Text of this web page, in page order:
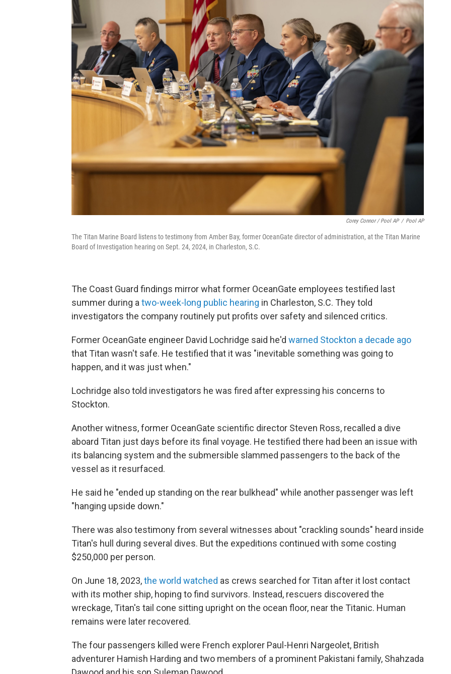
Corey Connor / Pool AP / Pool AP
The Titan Marine Board listens to testimony from Amber Bay, former OceanGate director of administration, at the Titan Marine
Board of Investigation hearing on Sept. 24, 2024, in Charleston, S.C.
The Coast Guard findings mirror what former OceanGate employees testified last
summer during a two-week-long public hearing in Charleston, S.C. They told
investigators the company routinely put profits over safety and silenced critics.
Former OceanGate engineer David Lochridge said he'd warned Stockton a decade ago
that Titan wasn't safe. He testified that it was "inevitable something was going to
happen, and it was just when."
Lochridge also told investigators he was fired after expressing his concerns to
Stockton.
Another witness, former OceanGate scientific director Steven Ross, recalled a dive
aboard Titan just days before its final voyage. He testified there had been an issue with
its balancing system and the submersible slammed passengers to the back of the
vessel as it resurfaced.
He said he "ended up standing on the rear bulkhead" while another passenger was left
"hanging upside down."
There was also testimony from several witnesses about "crackling sounds" heard inside
Titan's hull during several dives. But the expeditions continued with some costing
$250,000 per person.
On June 18, 2023,the world watched as crews searched for Titan after it lost contact
with its mother ship, hoping to find survivors. Instead, rescuers discovered the
wreckage, Titan's tail cone sitting upright on the ocean floor, near the Titanic. Human
remains were later recovered.
The four passengers killed were French explorer Paul-Henri Nargeolet, British
adventurer Hamish Harding and two members of a prominent Pakistani family, Shahzada